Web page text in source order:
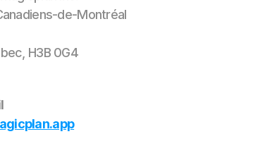
de-Montréal
H3B 0G4